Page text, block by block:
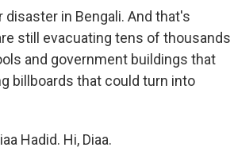
in Bengali. And that's
still evacuating tens of thousands
and government buildings that
billboards that could turn into
Hadid. Hi, Diaa.